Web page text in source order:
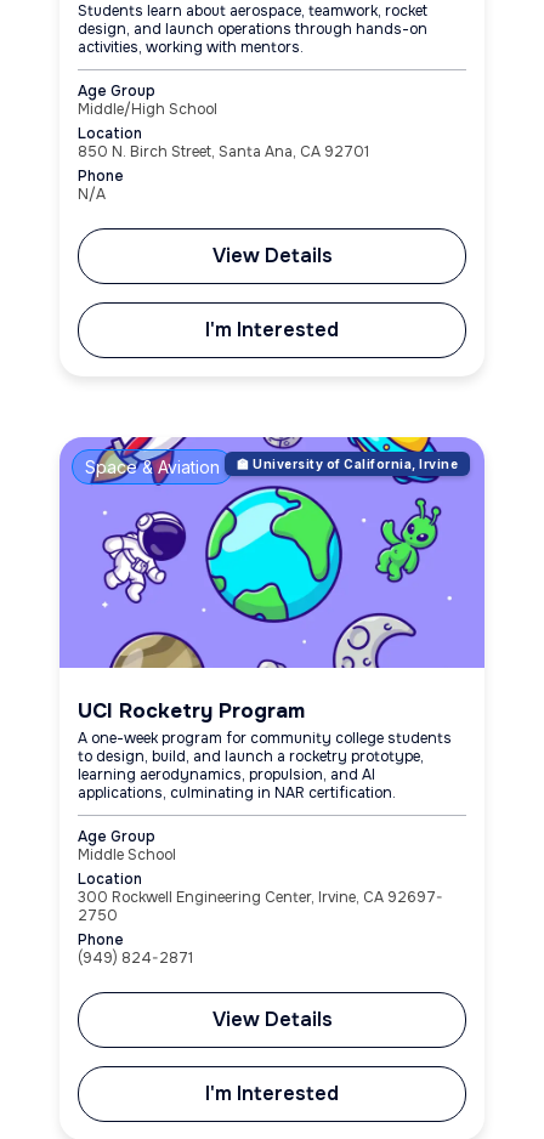
Students learn about aerospace, teamwork, rocket
design, and launch operations through hands-on
activities, working with mentors.
Age Group
Middle/High School
Location
850 N. Birch Street, Santa Ana, CA 92701
Phone
N/A
View Details
I'm Interested
Space & Aviation 🏫 University of California, Irvine
UCI Rocketry Program
A one-week program for community college students
to design, build, and launch a rocketry prototype,
learning aerodynamics, propulsion, and AI
applications, culminating in NAR certification.
Age Group
Middle School
Location
300 Rockwell Engineering Center, Irvine, CA 92697-
2750
Phone
(949) 824-2871
View Details
I'm Interested